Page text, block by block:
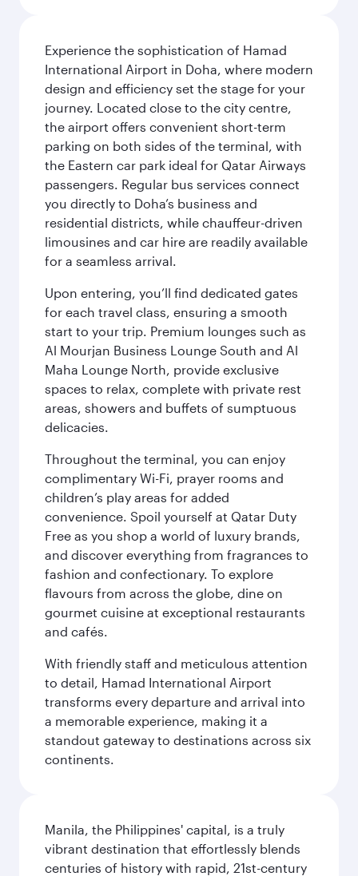
Experience the sophistication of Hamad
International Airport in Doha, where modern
design and efficiency set the stage for your
journey. Located close to the city centre,
the airport offers convenient short-term
parking on both sides of the terminal, with
the Eastern car park ideal for Qatar Airways
passengers. Regular bus services connect
you directly to Doha’s business and
residential districts, while chauffeur-driven
limousines and car hire are readily available
for a seamless arrival.
Upon entering, you’ll find dedicated gates
for each travel class, ensuring a smooth
start to your trip. Premium lounges such as
Al Mourjan Business Lounge South and Al
Maha Lounge North, provide exclusive
spaces to relax, complete with private rest
areas, showers and buffets of sumptuous
delicacies.
Throughout the terminal, you can enjoy
complimentary Wi-Fi, prayer rooms and
children’s play areas for added
convenience. Spoil yourself at Qatar Duty
Free as you shop a world of luxury brands,
and discover everything from fragrances to
fashion and confectionary. To explore
flavours from across the globe, dine on
gourmet cuisine at exceptional restaurants
and cafés.
With friendly staff and meticulous attention
to detail, Hamad International Airport
transforms every departure and arrival into
a memorable experience, making it a
standout gateway to destinations across six
continents.
Manila, the Philippines' capital, is a truly
vibrant destination that effortlessly blends
centuries of history with rapid, 21st-century